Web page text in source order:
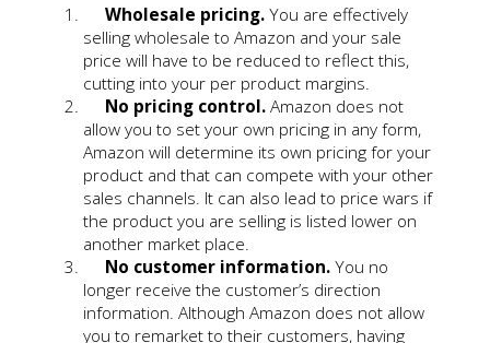
Wholesale pricing.You are effectively
selling wholesale to Amazon and your sale
price will have to be reduced to reflect this,
cutting into your per product margins.
No pricing control.Amazon does not
allow you to set your own pricing in any form,
Amazon will determine its own pricing for your
product and that can compete with your other
sales channels. It can also lead to price wars if
the product you are selling is listed lower on
another market place.
No customer information.You no
longer receive the customer’s direction
information. Although Amazon does not allow
you to remarket to their customers, having